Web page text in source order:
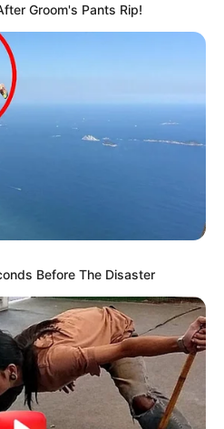
Groom's Pants Rip!
Before The Disaster